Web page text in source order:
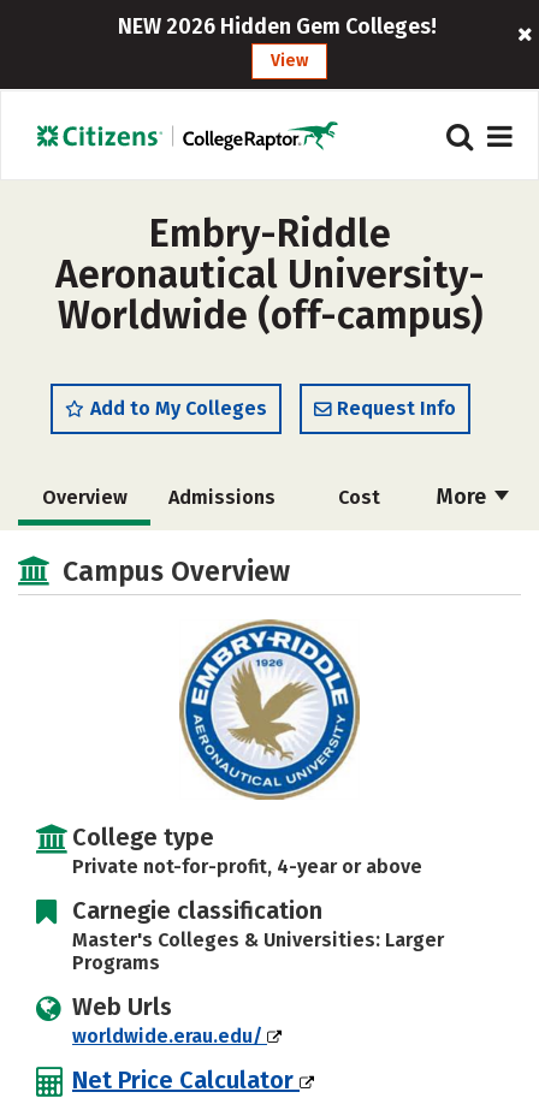
NEW 2026 Hidden Gem Colleges!
View
Embry-Riddle
Aeronautical University-
Worldwide (off-campus)
Add to My Colleges Request Info
More
Overview Admissions Cost
Academics Majors
Social Media Rankings Careers
Campus Overview
College type
Private not-for-profit, 4-year or above
Carnegie classification
Master's Colleges & Universities: Larger
Programs
Web Urls
worldwide.erau.edu/
Net Price Calculator